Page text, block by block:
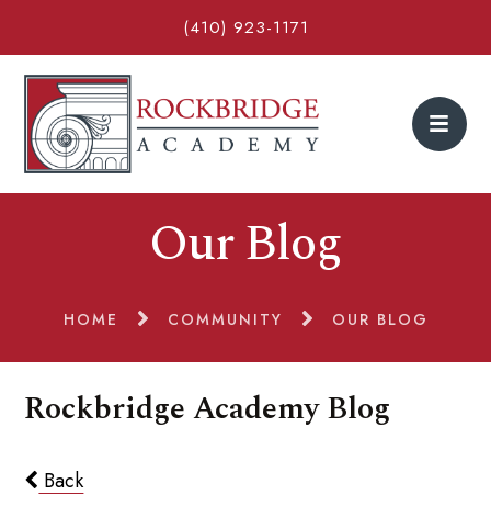
(410) 923-1171
Our Blog
HOME COMMUNITY OUR BLOG
Rockbridge Academy Blog
Back